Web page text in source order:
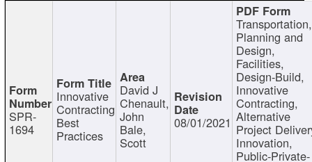
SPR-
1694
Innovative
Contracting
Best
Practices
David J
Chenault,
John
Bale,
Scott
08/01/2021
Transportation,
Planning and
Design,
Facilities,
Design-Build,
Innovative
Contracting,
Alternative
Project
Innovation,
Public-Private-